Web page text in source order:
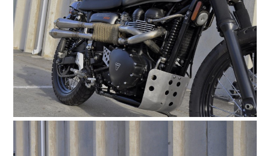
GEAR
CLOTHING
ART
BOOKS